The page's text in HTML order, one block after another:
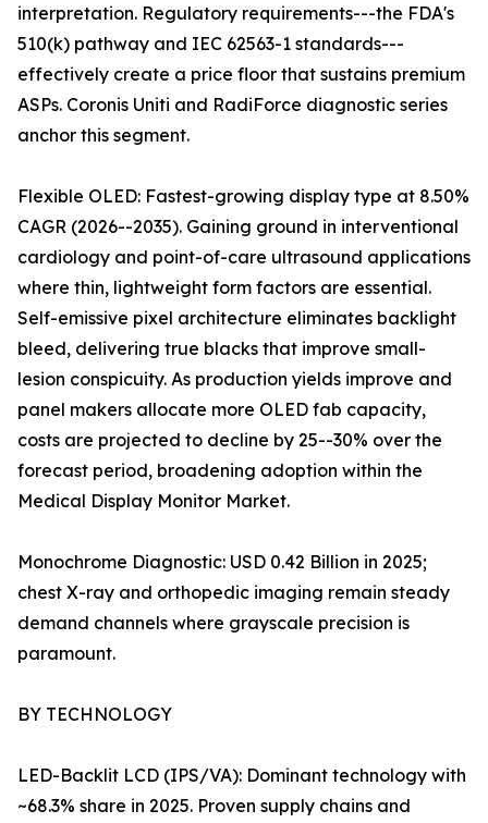
interpretation. Regulatory requirements---the FDA's
510(k) pathway and IEC 62563-1 standards---
effectively create a price floor that sustains premium
ASPs. Coronis Uniti and RadiForce diagnostic series
anchor this segment.
Flexible OLED: Fastest-growing display type at 8.50%
CAGR (2026--2035). Gaining ground in interventional
cardiology and point-of-care ultrasound applications
where thin, lightweight form factors are essential.
Self-emissive pixel architecture eliminates backlight
bleed, delivering true blacks that improve small-
lesion conspicuity. As production yields improve and
panel makers allocate more OLED fab capacity,
costs are projected to decline by 25--30% over the
forecast period, broadening adoption within the
Medical Display Monitor Market.
Monochrome Diagnostic: USD 0.42 Billion in 2025;
chest X-ray and orthopedic imaging remain steady
demand channels where grayscale precision is
paramount.
BY TECHNOLOGY
LED-Backlit LCD (IPS/VA): Dominant technology with
~68.3% share in 2025. Proven supply chains and